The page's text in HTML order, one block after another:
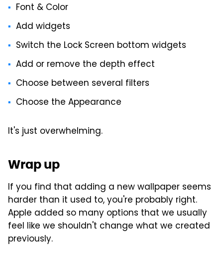
Font & Color
Add widgets
Switch the Lock Screen bottom widgets
Add or remove the depth effect
Choose between several filters
Choose the Appearance
It's just overwhelming.
Wrap up
If you find that adding a new wallpaper seems
harder than it used to, you're probably right.
Apple added so many options that we usually
feel like we shouldn't change what we created
previously.